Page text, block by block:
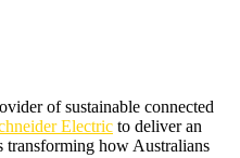
of sustainable connected
Electric to deliver an
how Australians